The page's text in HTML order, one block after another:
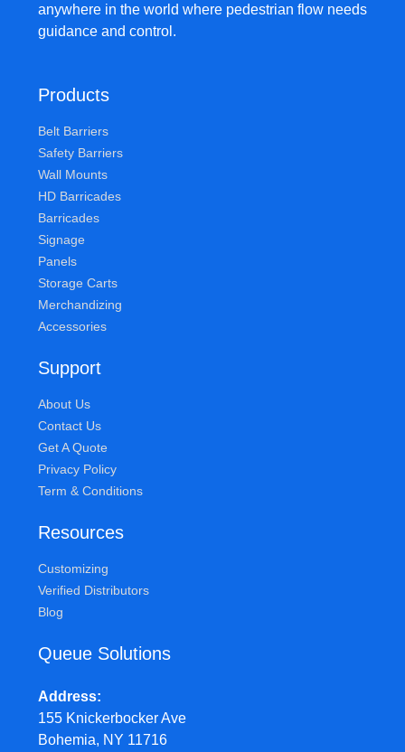
anywhere in the world where pedestrian flow needs
guidance and control.
Products
Belt Barriers
Safety Barriers
Wall Mounts
HD Barricades
Barricades
Signage
Panels
Storage Carts
Merchandizing
Accessories
Support
About Us
Contact Us
Get A Quote
Privacy Policy
Term & Conditions
Resources
Customizing
Verified Distributors
Blog
Queue Solutions
Address
155 Knickerbocker Ave
Bohemia, NY 11716